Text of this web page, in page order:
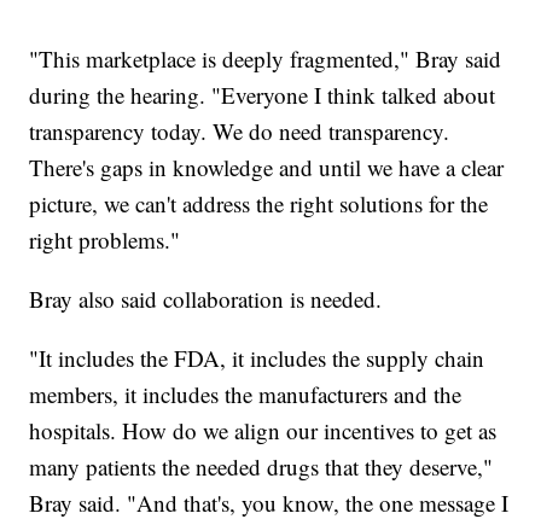
"This marketplace is deeply fragmented," Bray said
during the hearing. "Everyone I think talked about
transparency today. We do need transparency.
There's gaps in knowledge and until we have a clear
picture, we can't address the right solutions for the
right problems."
Bray also said collaboration is needed.
"It includes the FDA, it includes the supply chain
members, it includes the manufacturers and the
hospitals. How do we align our incentives to get as
many patients the needed drugs that they deserve,"
Bray said. "And that's, you know, the one message I